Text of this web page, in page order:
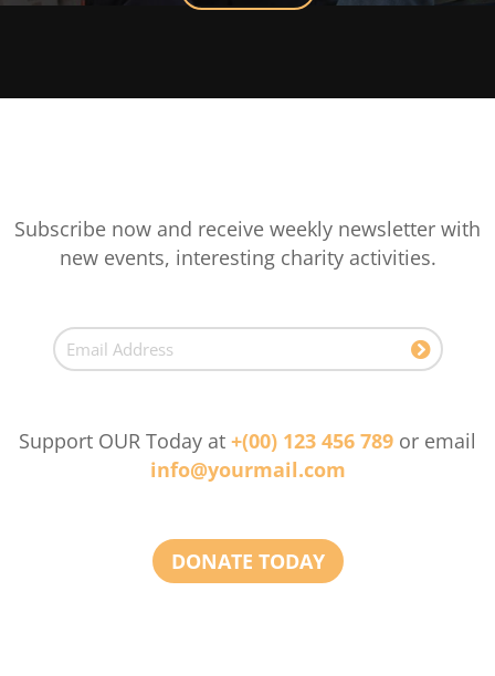
Subscribe now and receive weekly newsletter with
new events, interesting charity activities.
Support OUR Today at +(00) 123 456 789 or email
info@yourmail.com
DONATE TODAY